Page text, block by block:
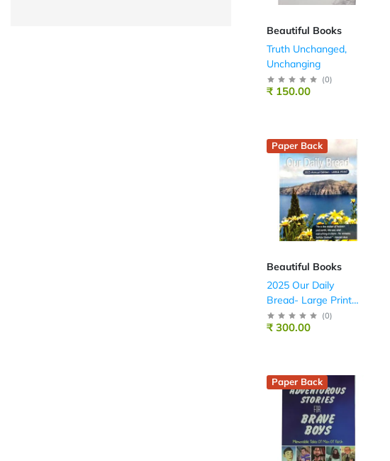
Beautiful Books
Truth Unchanged,
Unchanging
(0)
₹ 150.00
Paper Back
Beautiful Books
2025 Our Daily
Bread- Large Print
(English)
(0)
₹ 300.00
Paper Back